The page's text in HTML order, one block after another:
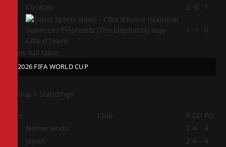
Curaçao 2 -6 1
Côte d'Ivoire
1 -1 0
View full table
2026 FIFA WORLD CUP
Group F Standings
Pos Club P GD Pts
Netherlands 2 4
4
Japan 2 4
4